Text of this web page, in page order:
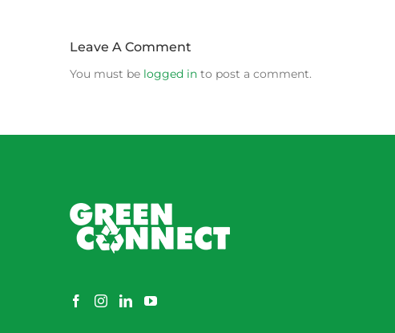
Leave A Comment
You must be logged in to post a comment.